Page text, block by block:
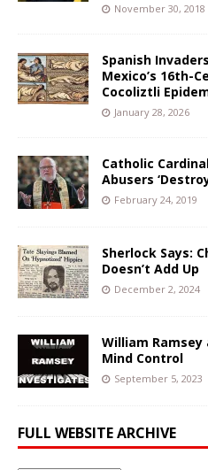
November 30, 2018
Spanish
Mexico’s 16th-
Cocoliztli
January 28, 2026
Catholic
Abusers
February 24, 2019
Sherlock Says:
Doesn’t Add Up
December 2, 2024
William Ramsey
Mind Control
September 5, 2023
FULL WEBSITE ARCHIVE